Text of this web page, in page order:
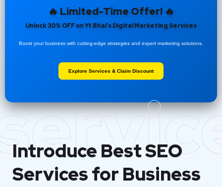
🔥 Limited-Time Offer! 🔥
Unlock 30% OFF on Yt Bhai’s Digital Marketing Services
Boost your business with cutting-edge strategies and expert marketing solutions.
Explore Services & Claim Discount
Introduce BestSEO
Services for Business